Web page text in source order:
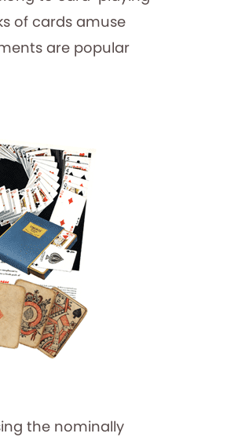
of cards amuse
are popular
the nominally